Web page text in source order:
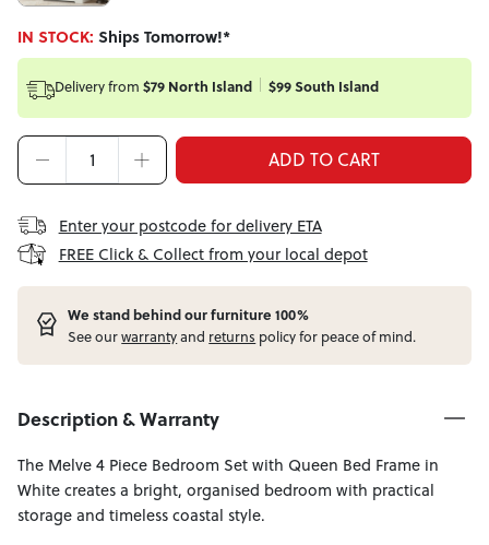
IN STOCK: Ships Tomorrow!*
Delivery from $79 North Island $99 South Island
ADD TO CART
Enter your postcode for delivery ETA
FREE Click & Collect from your local depot
We stand behind our furniture 100%
See ourwarrantyand returns policy for peace of mind.
Description & Warranty
The Melve 4 Piece Bedroom Set with Queen Bed Frame in
White creates a bright, organised bedroom with practical
storage and timeless coastal style.